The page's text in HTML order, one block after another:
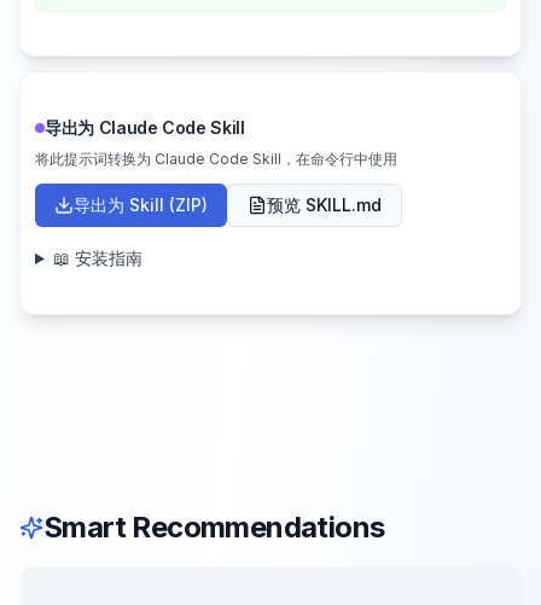
导出为 Claude Code Skill
将此提示词转换为 Claude Code Skill，在命令行中使用
导出为 Skill (ZIP) 预览 SKILL.md
📖 安装指南
Smart Recommendations